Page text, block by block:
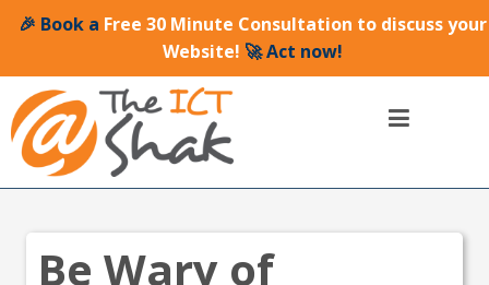
🎉 Book a Free 30 Minute Consultation to discuss your
Website! 🚀 Act now!
Be Wary of